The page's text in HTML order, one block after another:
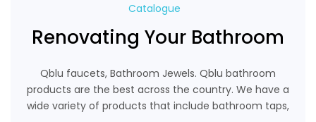
Catalogue
Renovating Your Bathroom
Qblu faucets, Bathroom Jewels. Qblu bathroom
products are the best across the country. We have a
wide variety of products that include bathroom taps,